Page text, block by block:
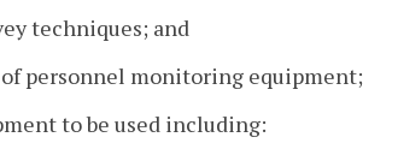
techniques; and
of personnel monitoring equipment;
to be used including: